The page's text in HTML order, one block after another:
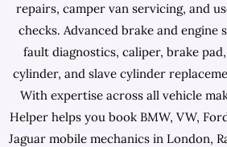
repairs, camper van servicing, and
checks. Advanced brake and engine
fault diagnostics, caliper, brake
cylinder, and slave cylinder
With expertise across all vehicle
Helper helps you book BMW, VW,
Jaguar mobile mechanics in London,